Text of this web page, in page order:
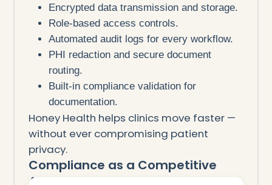
Encrypted data transmission and storage.
Role-based access controls.
Automated audit logs for every workflow.
PHI redaction and secure document
routing.
Built-in compliance validation for
documentation.
Honey Health helps clinics move faster —
without ever compromising patient
privacy.
Compliance as a Competitive
Advantage